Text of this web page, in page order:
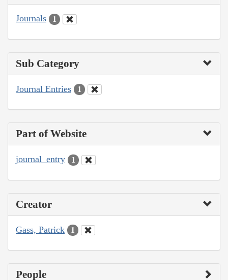
Journals 1
Sub Category
Journal Entries 1
Part of Website
journal_entry 1
Creator
Gass, Patrick 1
People